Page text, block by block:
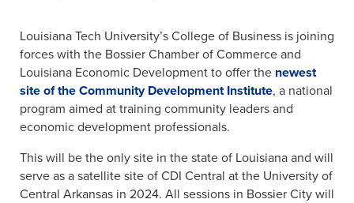
Louisiana Tech University’s College of Business is joining
forces with the Bossier Chamber of Commerce and
Louisiana Economic Development to offer the newest
site of the Community Development Institute, a national
program aimed at training community leaders and
economic development professionals.
This will be the only site in the state of Louisiana and will
serve as a satellite site of CDI Central at the University of
Central Arkansas in 2024. All sessions in Bossier City will